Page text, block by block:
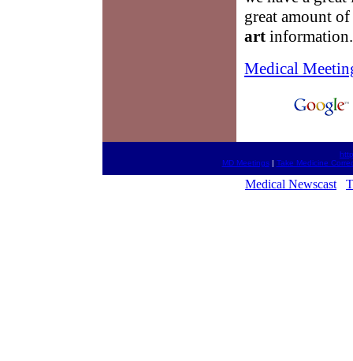
great amount
art information.
Medical
MD Meetings| Take Medicine
Medical Newscast